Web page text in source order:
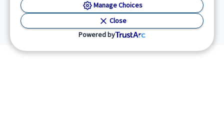
Manage Choices
Close
Powered by